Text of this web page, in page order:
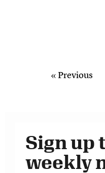
« Previous
Sign up
weekly